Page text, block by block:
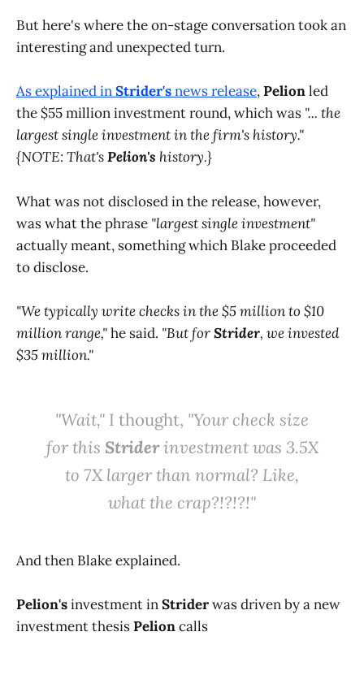
But here's where the on-stage conversation took an
interesting and unexpected turn.
As explained inStrider'snews release,Pelionled
the $55 million investment round, which was "... the
largest single investment in the firm's history."
{NOTE: That'sPelion's history.}
What was not disclosed in the release, however,
was what the phrase "largest single investment"
actually meant, something which Blake proceeded
to disclose.
"We typically write checks in the $5 million to $10
million range,"he said. "But forStrider, we invested
$35 million."
"Wait," I thought, "Your check size
for this Striderinvestment was 3.5X
to 7X larger than normal? Like,
what the crap?!?!?!"
And then Blake explained.
Pelion'sinvestment inStriderwas driven by a new
investment thesisPelioncalls